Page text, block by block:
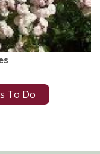
To Do